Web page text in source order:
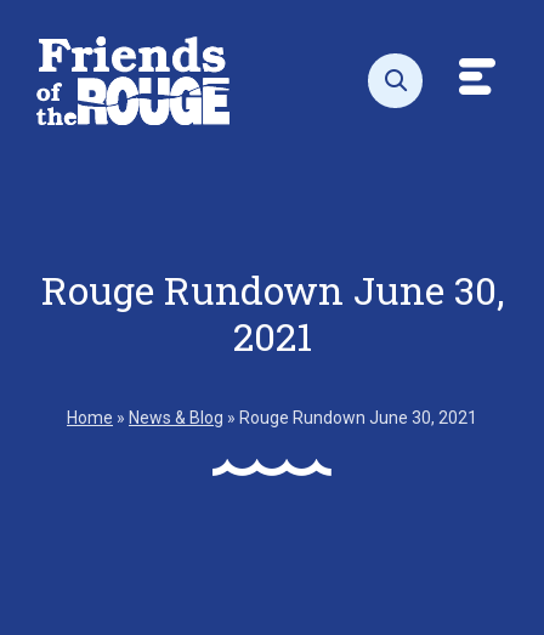
Open search
Rouge Rundown June 30,
2021
Home » News & Blog » Rouge Rundown June 30, 2021